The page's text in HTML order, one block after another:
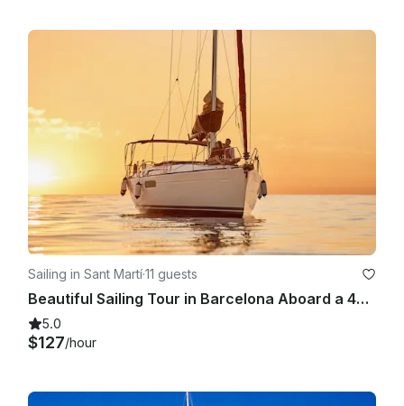
Sailing in Sant Martí·11 guests
Beautiful Sailing Tour in Barcelona Aboard a 409 Sun Odyssey for 11 People
5.0
$127/hour